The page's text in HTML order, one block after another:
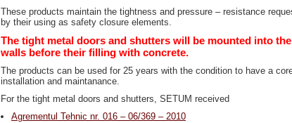
These products maintain the tightness and pressure – resistance
by their using as safety closure elements.
The tight metal doors and shutters will be mounted into the
walls before their filling with concrete.
The products can be used for 25 years with the condition to have a
installation and maintanance.
For the tight metal doors and shutters, SETUM received
Agrementul Tehnic nr. 016 – 06/369 – 2010